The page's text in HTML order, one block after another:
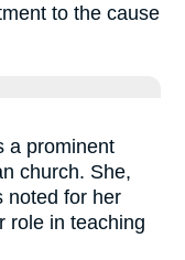
to the cause
a prominent
church. She,
noted for her
role in teaching